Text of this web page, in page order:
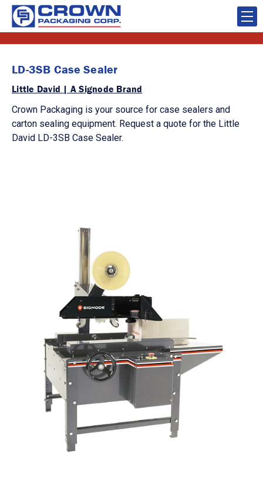
LD-3SB Case Sealer
Little David | A Signode Brand
Crown Packaging is your source for case sealers and
carton sealing equipment. Request a quote for the Little
David LD-3SB Case Sealer.